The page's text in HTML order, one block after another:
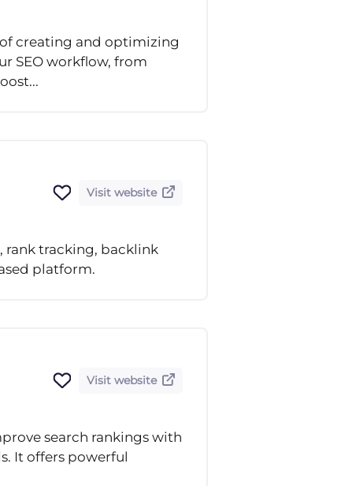
of creating and optimizing
SEO workflow, from
Visit website
rank tracking, backlink
platform.
Visit website
search rankings with
It offers powerful